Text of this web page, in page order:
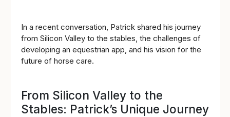
In a recent conversation, Patrick shared his journey
from Silicon Valley to the stables, the challenges of
developing an equestrian app, and his vision for the
future of horse care.
From Silicon Valley to the
Stables: Patrick’s Unique Journey